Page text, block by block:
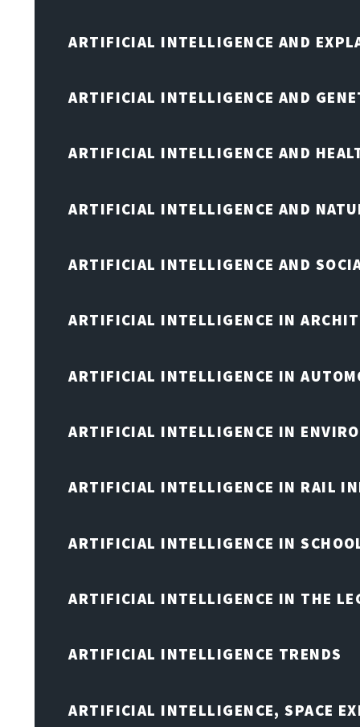
ARTIFICIAL INTELLIGENCE AND
ARTIFICIAL INTELLIGENCE AND
ARTIFICIAL INTELLIGENCE AND
ARTIFICIAL INTELLIGENCE AND
ARTIFICIAL INTELLIGENCE AND
ARTIFICIAL INTELLIGENCE IN
ARTIFICIAL INTELLIGENCE IN
ARTIFICIAL INTELLIGENCE IN
ARTIFICIAL INTELLIGENCE IN RAIL
ARTIFICIAL INTELLIGENCE IN
ARTIFICIAL INTELLIGENCE IN THE
ARTIFICIAL INTELLIGENCE TRENDS
ARTIFICIAL INTELLIGENCE, SPACE